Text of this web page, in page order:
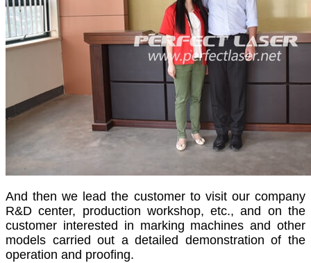
And then we lead the customer to visit our company
R&D center, production workshop, etc., and on the
customer interested in marking machines and other
models carried out a detailed demonstration of the
operation and proofing.